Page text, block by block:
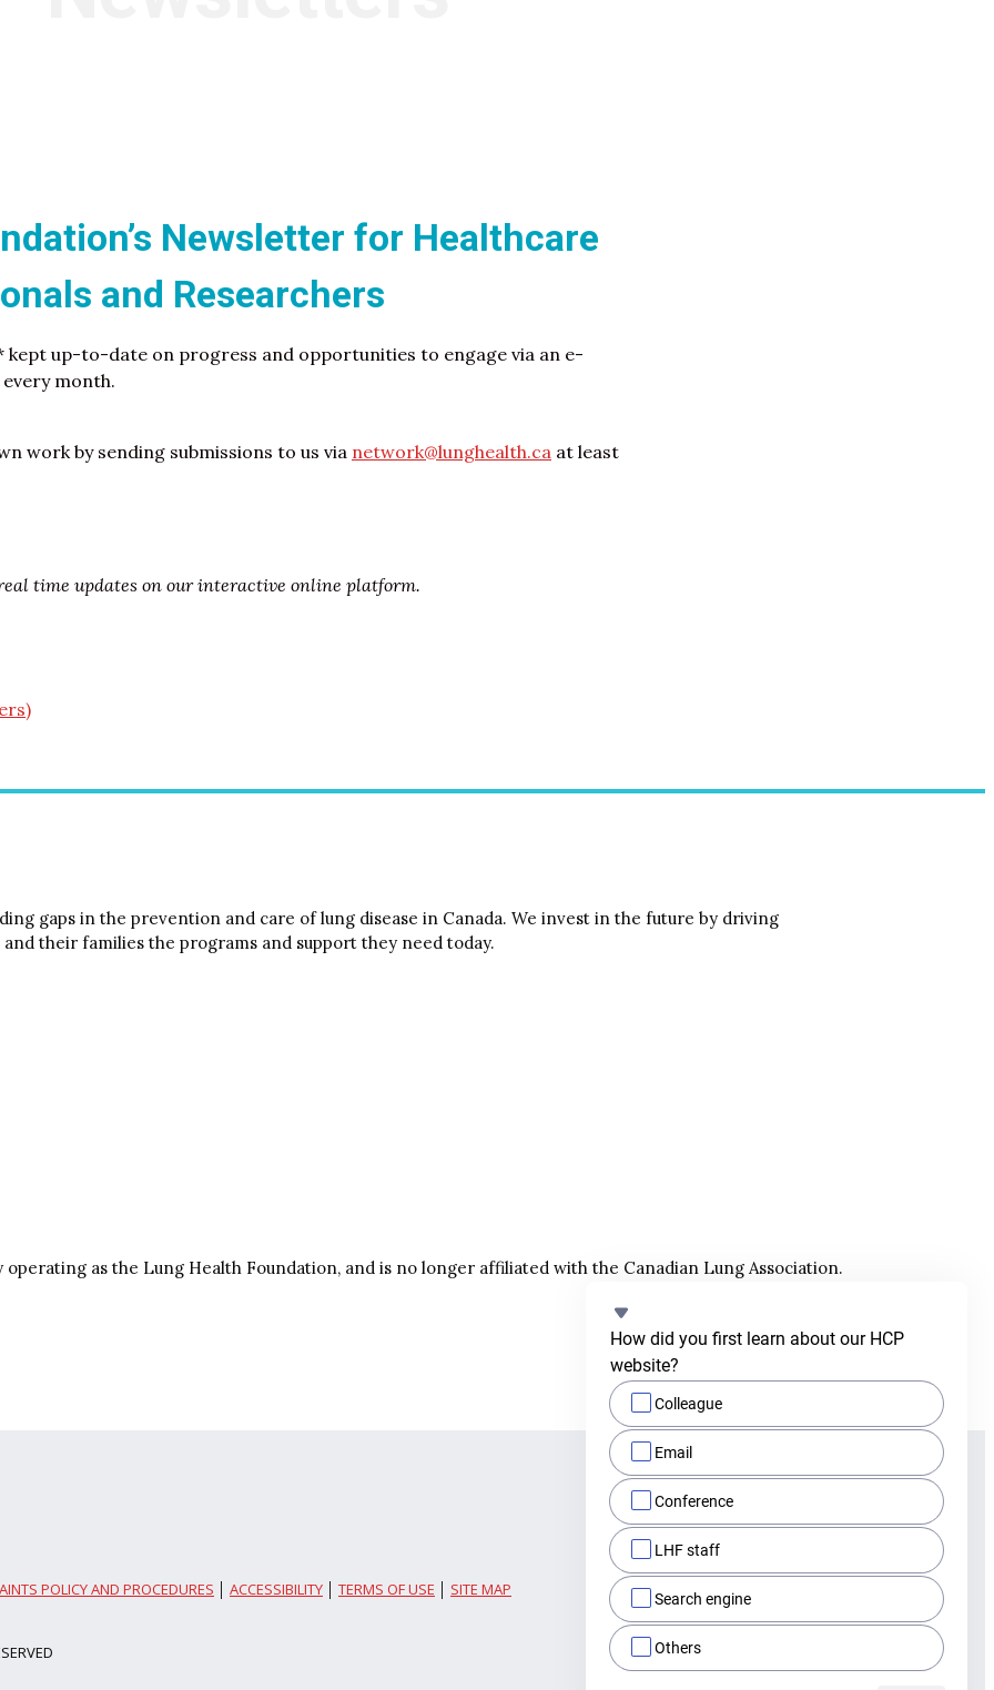
Newsletter for Healthcare
and Researchers
kept up-to-date on progress and opportunities to engage via an e-
month.
work by sending submissions to us via network@lunghealth.ca at least
time updates on our interactive online platform.
gaps in the prevention and care of lung disease in Canada. We invest in the future by driving
their families the programs and support they need today.
as the Lung Health Foundation, and is no longer affiliated with the Canadian Lung Association.
POLICY AND PROCEDURES ACCESSIBILITY TERMS OF USE
SITE MAP
How did you first learn about our HCP
website?
Colleague
Email
Conference
LHF staff
Search engine
Others